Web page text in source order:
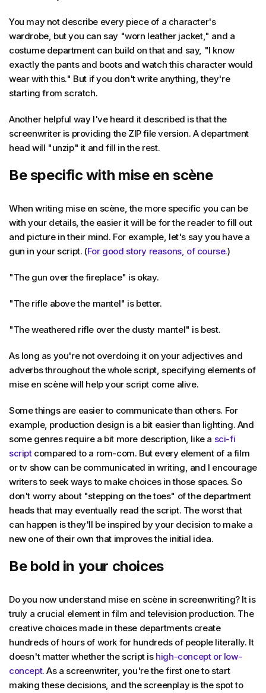
You may not describe every piece of a character's
wardrobe, but you can say "worn leather jacket," and a
costume department can build on that and say, "I know
exactly the pants and boots and watch this character would
wear with this." But if you don't write anything, they're
starting from scratch.
Another helpful way I've heard it described is that the
screenwriter is providing the ZIP file version. A department
head will "unzip" it and fill in the rest.
Be specific with mise en scène
When writing mise en scène, the more specific you can be
with your details, the easier it will be for the reader to fill out
and picture in their mind. For example, let's say you have a
gun in your script. (For good story reasons, of course.)
"The gun over the fireplace" is okay.
"The rifle above the mantel" is better.
"The weathered rifle over the dusty mantel" is best.
As long as you're not overdoing it on your adjectives and
adverbs throughout the whole script, specifying elements of
mise en scène will help your script come alive.
Some things are easier to communicate than others. For
example, production design is a bit easier than lighting. And
some genres require a bit more description, like a sci-fi
script compared to a rom-com. But every element of a film
or tv show can be communicated in writing, and I encourage
writers to seek ways to make choices in those spaces. So
don't worry about "stepping on the toes" of the department
heads that may eventually read the script. The worst that
can happen is they'll be inspired by your decision to make a
new one of their own that improves the initial idea.
Be bold in your choices
Do you now understand mise en scène in screenwriting? It is
truly a crucial element in film and television production. The
creative choices made in these departments create
hundreds of hours of work for hundreds of people literally. It
doesn't matter whether the script is high-concept or low-
concept. As a screenwriter, you're the first one to start
making these decisions, and the screenplay is the spot to